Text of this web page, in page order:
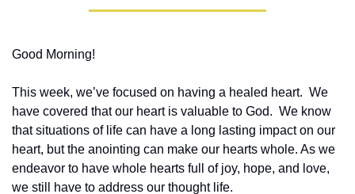
Good Morning!
This week, we’ve focused on having a healed heart.  We
have covered that our heart is valuable to God.  We know
that situations of life can have a long lasting impact on our
heart, but the anointing can make our hearts whole. As we
endeavor to have whole hearts full of joy, hope, and love,
we still have to address our thought life.